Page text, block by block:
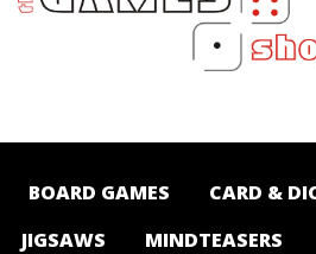
Jigsaws | Puzzles | Collectables |
BOARD GAMES CARD &
JIGSAWS
MINDTEASERS